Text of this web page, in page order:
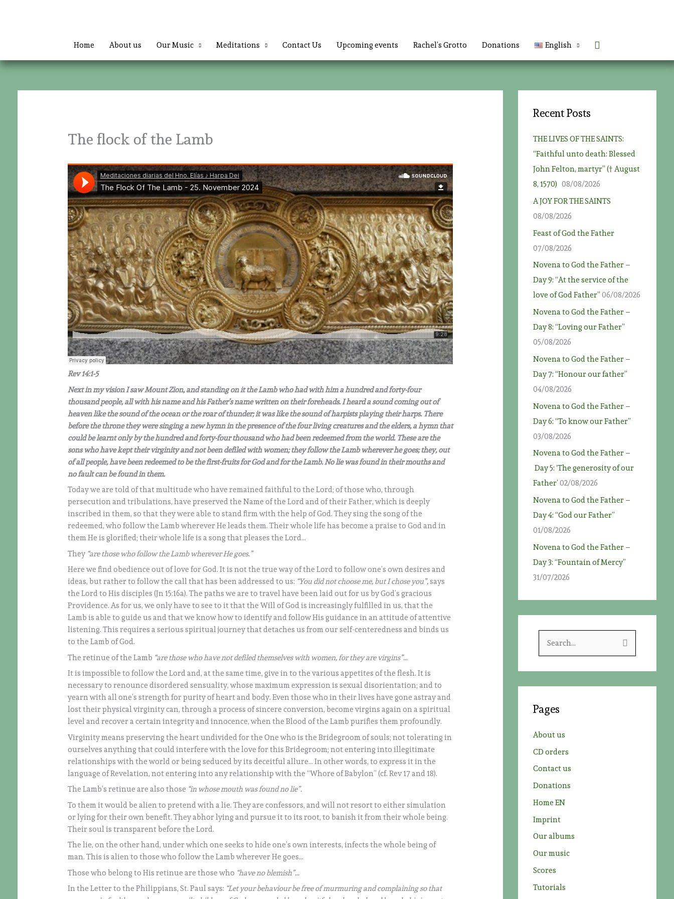
Home
About us Our Music Meditations Contact Us Upcoming events Rachel’s Grotto Donations English Search
The flock of the Lamb
Rev 14:1-5
Next in my vision I saw Mount Zion, and standing on it the Lamb who had with him a hundred and forty-four
thousand people, all with his name and his Father’s name written on their foreheads. I heard a sound coming out of
heaven like the sound of the ocean or the roar of thunder; it was like the sound of harpists playing their harps. There
before the throne they were singing a new hymn in the presence of the four living creatures and the elders, a hymn that
could be learnt only by the hundred and forty-four thousand who had been redeemed from the world. These are the
sons who have kept their virginity and not been defiled with women; they follow the Lamb wherever he goes; they, out
of all people, have been redeemed to be the first-fruits for God and for the Lamb. No lie was found in their mouths and
no fault can be found in them.
Today we are told of that multitude who have remained faithful to the Lord; of those who, through
persecution and tribulations, have preserved the Name of the Lord and of their Father, which is deeply
inscribed in them, so that they were able to stand firm with the help of God. They sing the song of the
redeemed, who follow the Lamb wherever He leads them. Their whole life has become a praise to God and in
them He is glorified; their whole life is a song that pleases the Lord…
They “are those who follow the Lamb wherever He goes.”
Here we find obedience out of love for God. It is not the true way of the Lord to follow one’s own desires and
ideas, but rather to follow the call that has been addressed to us: “You did not choose me, but I chose you”,says
the Lord to His disciples (Jn 15:16a). The paths we are to travel have been laid out for us by God’s gracious
Providence. As for us, we only have to see to it that the Will of God is increasingly fulfilled in us, that the
Lamb is able to guide us and that we know how to identify and follow His guidance in an attitude of attentive
listening. This requires a serious spiritual journey that detaches us from our self-centeredness and binds us
to the Lamb of God.
The retinue of the Lamb “are those who have not defiled themselves with women, for they are virgins”…
It is impossible to follow the Lord and, at the same time, give in to the various appetites of the flesh. It is
necessary to renounce disordered sensuality, whose maximum expression is sexual disorientation; and to
yearn with all one’s strength for purity of heart and body. Even those who in their lives have gone astray and
lost their physical virginity can, through a process of sincere conversion, become virgins again on a spiritual
level and recover a certain integrity and innocence, when the Blood of the Lamb purifies them profoundly.
Virginity means preserving the heart undivided for the One who is the Bridegroom of souls; not tolerating in
ourselves anything that could interfere with the love for this Bridegroom; not entering into illegitimate
relationships with the world or being seduced by its deceitful allure… In other words, to express it in the
language of Revelation, not entering into any relationship with the “Whore of Babylon” (cf. Rev 17 and 18).
The Lamb’s retinue are also those “in whose mouth was found no lie”.
To them it would be alien to pretend with a lie. They are confessors, and will not resort to either simulation
or lying for their own benefit. They abhor lying and pursue it to its root, to banish it from their whole being.
Their soul is transparent before the Lord.
The lie, on the other hand, under which one seeks to hide one’s own interests, infects the whole being of
man. This is alien to those who follow the Lamb wherever He goes…
Those who belong to His retinue are those who “have no blemish”…
In the Letter to the Philippians, St. Paul says: “Let your behaviour be free of murmuring and complaining so that
Recent Posts
THE LIVES OF THE SAINTS:
“Faithful unto death: Blessed
John Felton, martyr” († August
8, 1570) 08/08/2026
A JOY FOR THE SAINTS
08/08/2026
Feast of God the Father
07/08/2026
Novena to God the Father –
Day 9: “At the service of the
love of God Father” 06/08/2026
Novena to God the Father –
Day 8: “Loving our Father”
05/08/2026
Novena to God the Father –
Day 7: “Honour our father”
04/08/2026
Novena to God the Father –
Day 6: “To know our Father”
03/08/2026
Novena to God the Father –
Day 5: ‘The generosity of our
Father’ 02/08/2026
Novena to God the Father –
Day 4: “God our Father”
01/08/2026
Novena to God the Father –
Day 3: “Fountain of Mercy”
31/07/2026
h
:
Pages
About us
CD orders
Contact us
Donations
Home EN
Imprint
Our albums
Our music
Scores
Tutorials